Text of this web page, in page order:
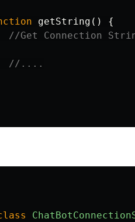
getString ()
{
//Get Connection
//....